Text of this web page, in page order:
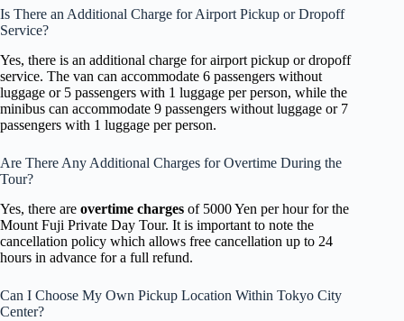
Is There an Additional Charge for Airport Pickup or Dropoff
Service?
Yes, there is an additional charge for airport pickup or dropoff
service. The van can accommodate 6 passengers without
luggage or 5 passengers with 1 luggage per person, while the
minibus can accommodate 9 passengers without luggage or 7
passengers with 1 luggage per person.
Are There Any Additional Charges for Overtime During the
Tour?
Yes, there are overtime charges of 5000 Yen per hour for the
Mount Fuji Private Day Tour. It is important to note the
cancellation policy which allows free cancellation up to 24
hours in advance for a full refund.
Can I Choose My Own Pickup Location Within Tokyo City
Center?